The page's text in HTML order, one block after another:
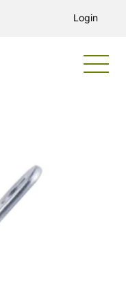
Login